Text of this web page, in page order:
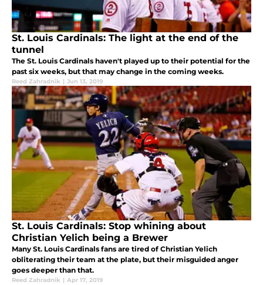
St. Louis Cardinals: The light at the end of the
tunnel
The St. Louis Cardinals haven't played up to their potential for the
past six weeks, but that may change in the coming weeks.
Reed Zahradnik | Jun 13, 2019
St. Louis Cardinals: Stop whining about
Christian Yelich being a Brewer
Many St. Louis Cardinals fans are tired of Christian Yelich
obliterating their team at the plate, but their misguided anger
goes deeper than that.
Reed Zahradnik | Apr 17, 2019